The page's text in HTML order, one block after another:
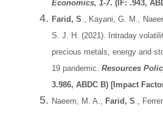
Economics, 1-7. (IF: .943,
Farid, S., Kayani, G. M.,
S. J. H. (2021). Intraday
precious metals, energy and
19 pandemic. Resources
3.986, ABDC B) [Impact
Naeem, M. A., Farid, S.,